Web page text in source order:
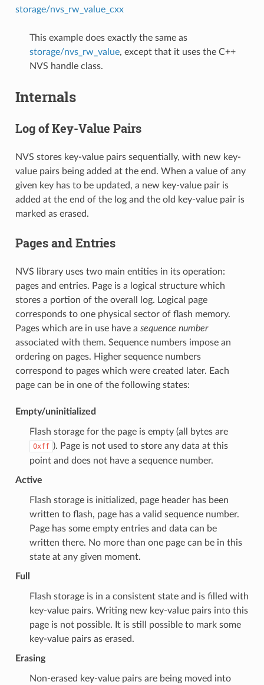
storage/nvs_rw_value_cxx
This example does exactly the same as
storage/nvs_rw_value, except that it uses the C++
NVS handle class.
Internals
Log of Key-Value Pairs
NVS stores key-value pairs sequentially, with new key-
value pairs being added at the end. When a value of any
given key has to be updated, a new key-value pair is
added at the end of the log and the old key-value pair is
marked as erased.
Pages and Entries
NVS library uses two main entities in its operation:
pages and entries. Page is a logical structure which
stores a portion of the overall log. Logical page
corresponds to one physical sector of flash memory.
Pages which are in use have a sequence number
associated with them. Sequence numbers impose an
ordering on pages. Higher sequence numbers
correspond to pages which were created later. Each
page can be in one of the following states:
Empty/uninitialized
Flash storage for the page is empty (all bytes are
0xff ). Page is not used to store any data at this
point and does not have a sequence number.
Active
Flash storage is initialized, page header has been
written to flash, page has a valid sequence number.
Page has some empty entries and data can be
written there. No more than one page can be in this
state at any given moment.
Full
Flash storage is in a consistent state and is filled with
key-value pairs. Writing new key-value pairs into this
page is not possible. It is still possible to mark some
key-value pairs as erased.
Erasing
Non-erased key-value pairs are being moved into